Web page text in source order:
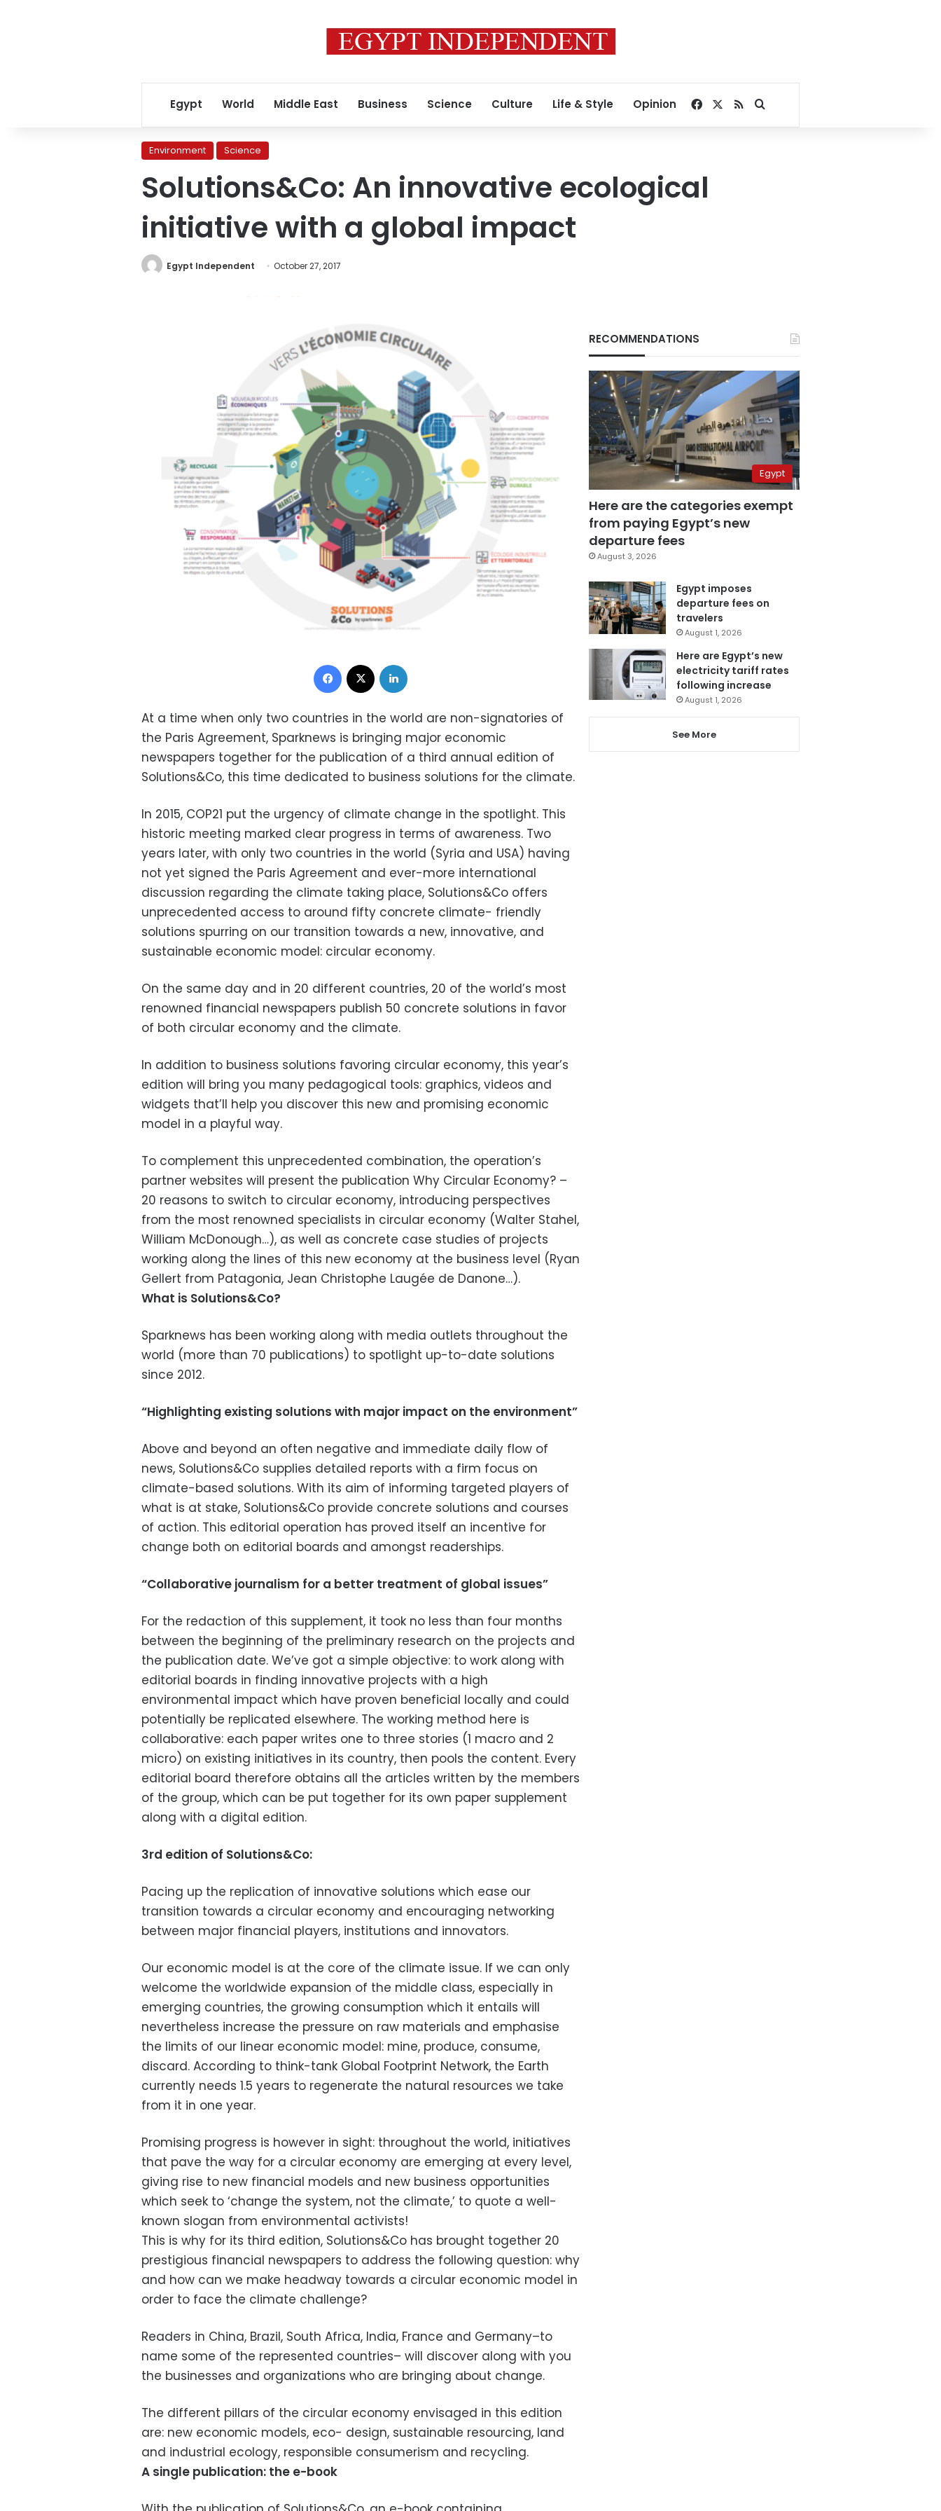
Egypt World Middle East Business Science Culture Life & Style Opinion Facebook
RSSSearch for
Environment Science
Solutions&Co: An innovative ecological
initiative with a global impact
Egypt Independent October 27, 2017
Facebook
At a time when only two countries in the world are non-signatories of
the Paris Agreement, Sparknews is bringing major economic
newspapers together for the publication of a third annual edition of
Solutions&Co, this time dedicated to business solutions for the climate.
In 2015, COP21 put the urgency of climate change in the spotlight. This
historic meeting marked clear progress in terms of awareness. Two
years later, with only two countries in the world (Syria and USA) having
not yet signed the Paris Agreement and ever-more international
discussion regarding the climate taking place, Solutions&Co offers
unprecedented access to around fifty concrete climate- friendly
solutions spurring on our transition towards a new, innovative, and
sustainable economic model: circular economy.
On the same day and in 20 different countries, 20 of the world’s most
renowned financial newspapers publish 50 concrete solutions in favor
of both circular economy and the climate.
In addition to business solutions favoring circular economy, this year’s
edition will bring you many pedagogical tools: graphics, videos and
widgets that’ll help you discover this new and promising economic
model in a playful way.
To complement this unprecedented combination, the operation’s
partner websites will present the publication Why Circular Economy? –
20 reasons to switch to circular economy, introducing perspectives
from the most renowned specialists in circular economy (Walter Stahel,
William McDonough…), as well as concrete case studies of projects
working along the lines of this new economy at the business level (Ryan
Gellert from Patagonia, Jean Christophe Laugée de Danone…).
What is Solutions&Co?
Sparknews has been working along with media outlets throughout the
world (more than 70 publications) to spotlight up-to-date solutions
since 2012.
“Highlighting existing solutions with major impact on the environment”
Above and beyond an often negative and immediate daily flow of
news, Solutions&Co supplies detailed reports with a firm focus on
climate-based solutions. With its aim of informing targeted players of
what is at stake, Solutions&Co provide concrete solutions and courses
of action. This editorial operation has proved itself an incentive for
change both on editorial boards and amongst readerships.
“Collaborative journalism for a better treatment of global issues”
For the redaction of this supplement, it took no less than four months
between the beginning of the preliminary research on the projects and
the publication date. We’ve got a simple objective: to work along with
editorial boards in finding innovative projects with a high
environmental impact which have proven beneficial locally and could
potentially be replicated elsewhere. The working method here is
collaborative: each paper writes one to three stories (1 macro and 2
micro) on existing initiatives in its country, then pools the content. Every
editorial board therefore obtains all the articles written by the members
of the group, which can be put together for its own paper supplement
along with a digital edition.
3rd edition of Solutions&Co:
Pacing up the replication of innovative solutions which ease our
transition towards a circular economy and encouraging networking
between major financial players, institutions and innovators.
Our economic model is at the core of the climate issue. If we can only
welcome the worldwide expansion of the middle class, especially in
emerging countries, the growing consumption which it entails will
nevertheless increase the pressure on raw materials and emphasise
the limits of our linear economic model: mine, produce, consume,
discard. According to think-tank Global Footprint Network, the Earth
currently needs 1.5 years to regenerate the natural resources we take
from it in one year.
Promising progress is however in sight: throughout the world, initiatives
that pave the way for a circular economy are emerging at every level,
giving rise to new financial models and new business opportunities
which seek to ‘change the system, not the climate,’ to quote a well-
known slogan from environmental activists!
This is why for its third edition, Solutions&Co has brought together 20
prestigious financial newspapers to address the following question: why
and how can we make headway towards a circular economic model in
order to face the climate challenge?
Readers in China, Brazil, South Africa, India, France and Germany–to
name some of the represented countries– will discover along with you
the businesses and organizations who are bringing about change.
The different pillars of the circular economy envisaged in this edition
are: new economic models, eco- design, sustainable resourcing, land
and industrial ecology, responsible consumerism and recycling.
A single publication: the e-book
RECOMMENDATIONS
Egypt
Here are the categories exempt
from paying Egypt’s new
departure fees
August 3, 2026
Egypt imposes
departure fees on
travelers
August 1, 2026
Here are Egypt’s new
electricity tariff rates
following increase
August 1, 2026
See More